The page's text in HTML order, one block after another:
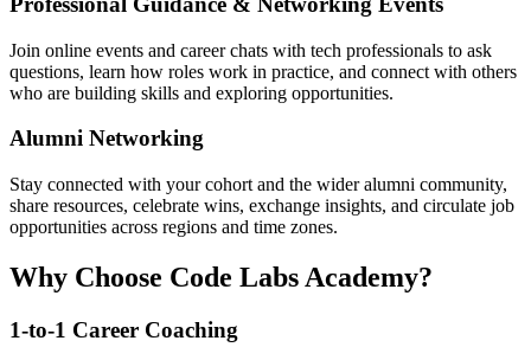
Join online events and career chats with tech professionals to ask
questions, learn how roles work in practice, and connect with others
who are building skills and exploring opportunities.
Alumni Networking
Stay connected with your cohort and the wider alumni community,
share resources, celebrate wins, exchange insights, and circulate job
opportunities across regions and time zones.
Why Choose Code Labs Academy?
1-to-1 Career Coaching